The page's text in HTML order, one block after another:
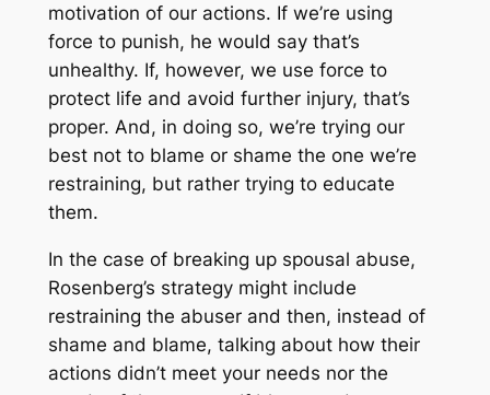
motivation of our actions. If we’re using
force to punish, he would say that’s
unhealthy. If, however, we use force to
protect life and avoid further injury, that’s
proper. And, in doing so, we’re trying our
best not to blame or shame the one we’re
restraining, but rather trying to educate
them.
In the case of breaking up spousal abuse,
Rosenberg’s strategy might include
restraining the abuser and then, instead of
shame and blame, talking about how their
actions didn’t meet your needs nor the